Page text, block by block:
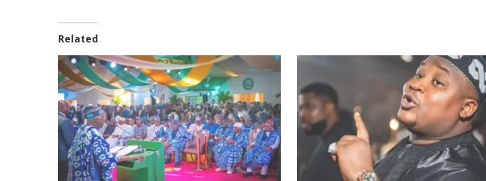
Related